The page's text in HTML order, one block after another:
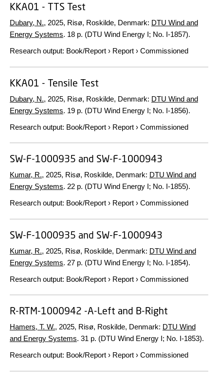
KKA01 - TTS Test
Dubary, N., 2025, Risø, Roskilde, Denmark: DTU Wind and
Energy Systems. 18 p. (DTU Wind Energy I; No. I-1857).
Research output: Book/Report › Report › Commissioned
KKA01 - Tensile Test
Dubary, N., 2025, Risø, Roskilde, Denmark: DTU Wind and
Energy Systems. 19 p. (DTU Wind Energy I; No. I-1856).
Research output: Book/Report › Report › Commissioned
SW-F-1000935 and SW-F-1000943
Kumar, R., 2025, Risø, Roskilde, Denmark: DTU Wind and
Energy Systems. 22 p. (DTU Wind Energy I; No. I-1855).
Research output: Book/Report › Report › Commissioned
SW-F-1000935 and SW-F-1000943
Kumar, R., 2025, Risø, Roskilde, Denmark: DTU Wind and
Energy Systems. 27 p. (DTU Wind Energy I; No. I-1854).
Research output: Book/Report › Report › Commissioned
R-RTM-1000942 -A-Left and B-Right
Hamers, T. W., 2025, Risø, Roskilde, Denmark: DTU Wind
and Energy Systems. 31 p. (DTU Wind Energy I; No. I-1853).
Research output: Book/Report › Report › Commissioned